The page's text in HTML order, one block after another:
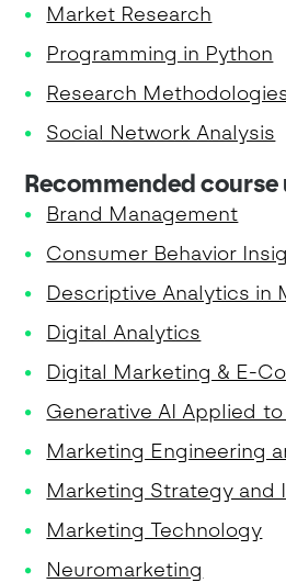
Market Research
Programming in Python
Research
Social Network Analysis
Recommended course
Brand Management
Consumer Behavior
Descriptive Analytics in
Digital Analytics
Digital Marketing & E-
Generative AI Applied
Marketing Engineering
Marketing Strategy and
Marketing Technology
Neuromarketing